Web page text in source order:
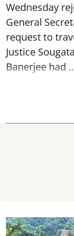
Wednesday
General
request to
Justice
Banerjee had